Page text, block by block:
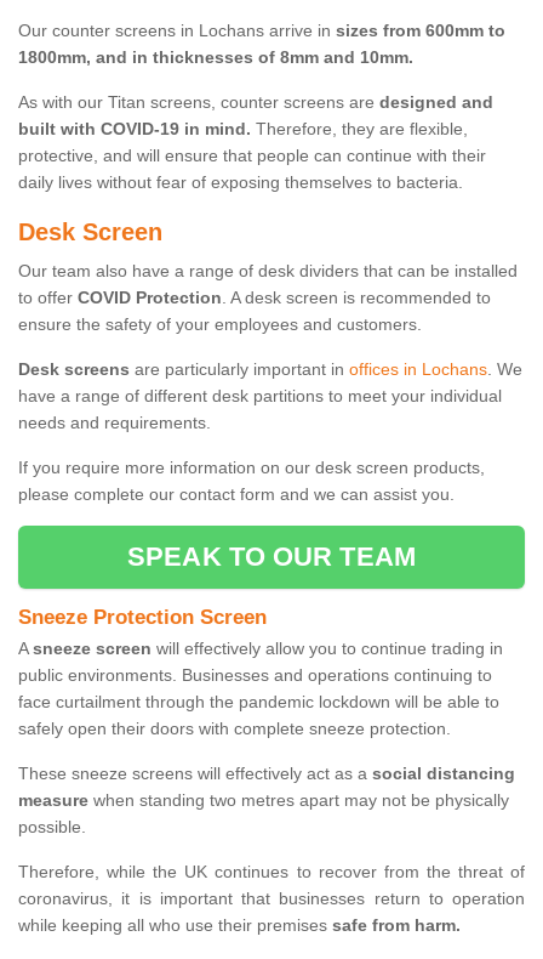
Our counter screens in Lochans arrive in sizes from 600mm to
1800mm, and in thicknesses of 8mm and 10mm.
As with our Titan screens, counter screens are designed and
built with COVID-19 in mind. Therefore, they are flexible,
protective, and will ensure that people can continue with their
daily lives without fear of exposing themselves to bacteria.
Desk Screen
Our team also have a range of desk dividers that can be installed
to offer COVID Protection. A desk screen is recommended to
ensure the safety of your employees and customers.
Desk screens are particularly important in offices in Lochans. We
have a range of different desk partitions to meet your individual
needs and requirements.
If you require more information on our desk screen products,
please complete our contact form and we can assist you.
SPEAK TO OUR TEAM
Sneeze Protection Screen
Asneeze screen will effectively allow you to continue trading in
public environments. Businesses and operations continuing to
face curtailment through the pandemic lockdown will be able to
safely open their doors with complete sneeze protection.
These sneeze screens will effectively act as a social distancing
measure when standing two metres apart may not be physically
possible.
Therefore, while the UK continues to recover from the threat of
coronavirus, it is important that businesses return to operation
while keeping all who use their premises safe from harm.